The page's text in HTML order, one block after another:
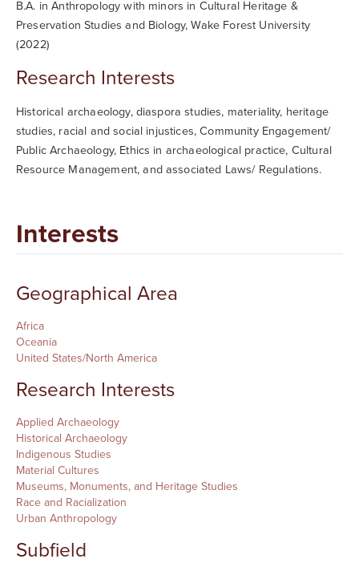
B.A. in Anthropology with minors in Cultural Heritage &
Preservation Studies and Biology, Wake Forest University
(2022)
Research Interests
Historical archaeology, diaspora studies, materiality, heritage
studies, racial and social injustices,Community Engagement/
Public Archaeology, Ethics in archaeological practice, Cultural
Resource Management, and associated Laws/ Regulations.
Interests
Geographical Area
Africa
Oceania
United States/North America
Research Interests
Applied Archaeology
Historical Archaeology
Indigenous Studies
Material Cultures
Museums, Monuments, and Heritage Studies
Race and Racialization
Urban Anthropology
Subfield